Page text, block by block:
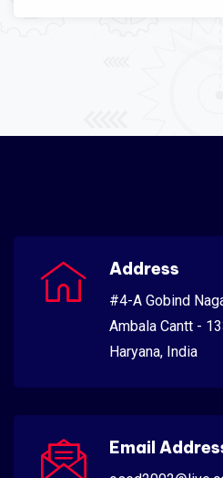
Address
#4-A Gobind
Ambala Cantt -
Haryana, India
Email